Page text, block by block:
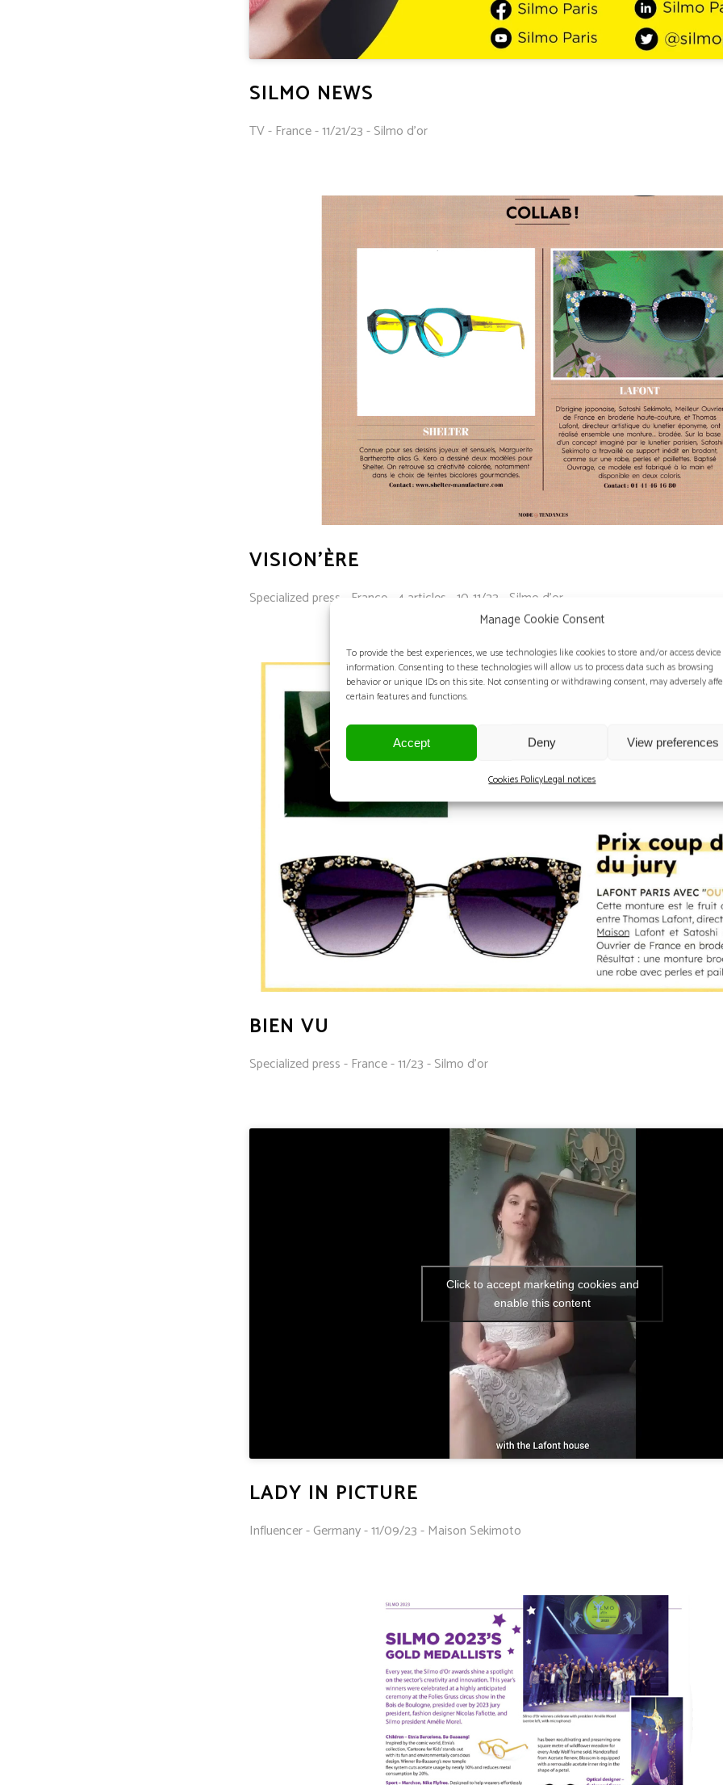
Manage Cookie Consent
To provide the best experiences, we use technologies like cookies to store and/or access device
information. Consenting to these technologies will allow us to process data such as browsing
behavior or unique IDs on this site. Not consenting or withdrawing consent, may adversely
certain features and functions.
Accept Deny View preferences
Cookies PolicyLegal notices
SILMO NEWS
TV - France - 11/21/23 - Silmo d'or
VISION’ÈRE
Specialized press - France - 4 articles - 10-11/23 - Silmo d'or
BIEN VU
Specialized press - France - 11/23 - Silmo d'or
Click to accept marketing cookies and
enable this content
LADY IN PICTURE
Influencer - Germany - 11/09/23 - Maison Sekimoto